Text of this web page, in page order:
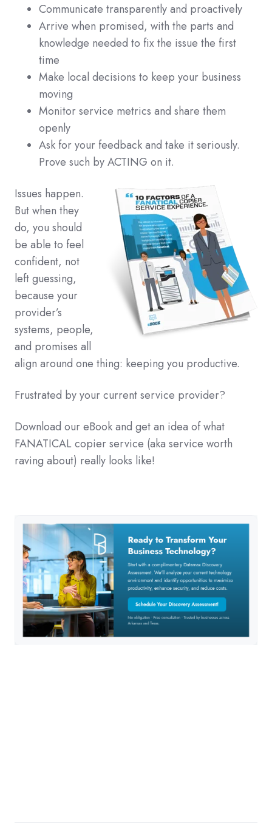
Communicate transparently and proactively
Arrive when promised, with the parts and
knowledge needed to fix the issue the first
time
Make local decisions to keep your business
moving
Monitor service metrics and share them
openly
Ask for your feedback and take it seriously.
Prove such by ACTING on it.
Issues happen.
But when they
do, you should
be able to feel
confident, not
left guessing,
because your
provider’s
systems, people,
and promises all
align around one thing: keeping you productive.
Frustrated by your current service provider?
Download our eBook and get an idea of what
FANATICAL copier service (aka service worth
raving about) really looks like!